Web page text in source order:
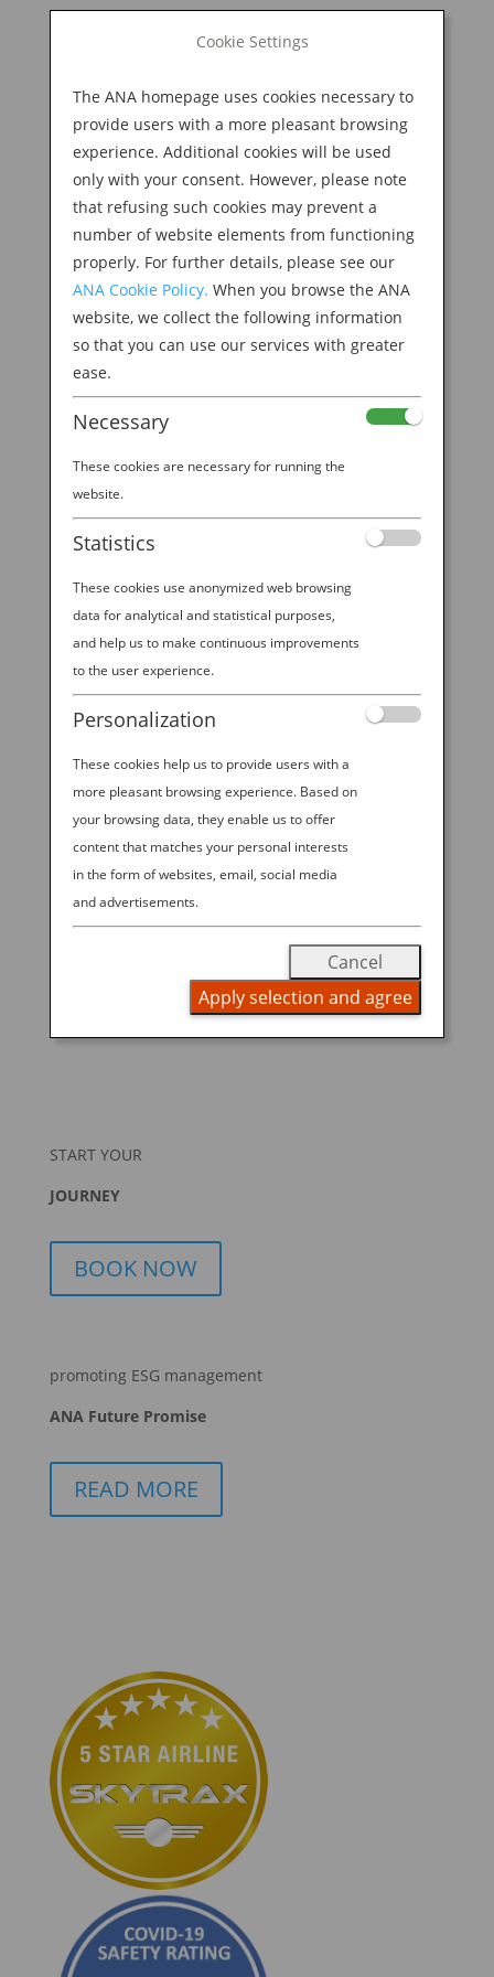
BOOK NOW
for:
M
A BUYER’S GUIDE TO THE COOLEST BENTO
GEAR
byAna Experience|Aug 30, 2019
Destination
Cute, compact and customizable, the Japanese bento
box is quickly becoming a lunchtime darling all over
the world. With origins dating back a thousand years,
the bento box is a style of Japanese lunch container
that holds individually portioned, ready-to-eat foods.
START YOUR
JOURNEY
BOOK NOW
promoting ESG management
ANA Future Promise
READ MORE
Cookie Settings
The ANA homepage uses cookies necessary to
provide users with a more pleasant browsing
experience. Additional cookies will be used
only with your consent. However, please note
that refusing such cookies may prevent a
number of website elements from functioning
properly. For further details, please see our
ANA Cookie Policy. When you browse the ANA
website, we collect the following information
so that you can use our services with greater
ease.
Necessary
These cookies are necessary for running the
website.
Statistics
These cookies use anonymized web browsing
data for analytical and statistical purposes,
and help us to make continuous improvements
to the user experience.
Personalization
These cookies help us to provide users with a
more pleasant browsing experience. Based on
your browsing data, they enable us to offer
content that matches your personal interests
in the form of websites, email, social media
and advertisements.
Cancel
Apply selection and agree